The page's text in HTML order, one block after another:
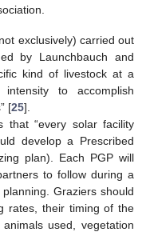
exclusively) carried out
by Launchbauch and
kind of livestock at a
to accomplish
[25].
that “every solar facility
develop a Prescribed
plan). Each PGP will
to follow during a
Graziers should
rates, their timing of the
used, vegetation